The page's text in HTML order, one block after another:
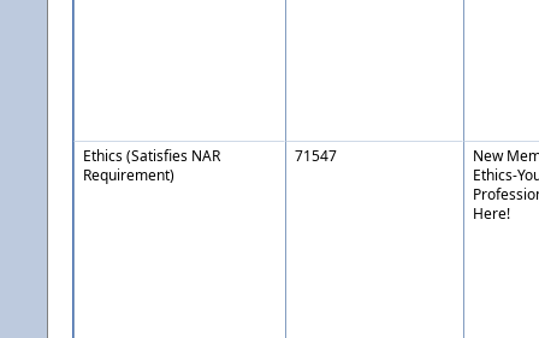
Ethics (Satisfies NAR
Requirement)
71547
New
Ethics-
Here!